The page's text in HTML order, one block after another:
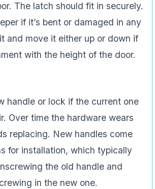
The latch should fit in securely.
if it’s bent or damaged in any
and move it either up or down if
with the height of the door.
handle or lock if the current one
Over time the hardware wears
replacing. New handles come
for installation, which typically
the old handle and
in the new one.